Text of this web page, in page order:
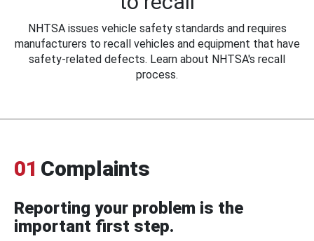
NHTSA issues vehicle safety standards and requires
manufacturers to recall vehicles and equipment that have
safety-related defects. Learn about NHTSA's recall
process.
01 Complaints
Reporting your problem is the
important first step.